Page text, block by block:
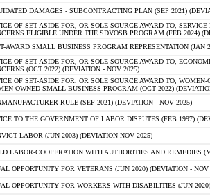
DAMAGES - SUBCONTRACTING PLAN (SEP 2021)
OF SET-ASIDE FOR, OR SOLE-SOURCE AWARD TO,
ELIGIBLE UNDER THE SDVOSB PROGRAM (FEB 2024)
AWARD SMALL BUSINESS PROGRAM REPRESENTATION (JAN
OF SET-ASIDE FOR, OR SOLE SOURCE AWARD TO,
(OCT 2022) (DEVIATION - NOV 2025)
OF SET-ASIDE FOR, OR SOLE SOURCE AWARD TO,
OWNED SMALL BUSINESS PROGRAM (OCT 2022)
RULE (SEP 2021) (DEVIATION - NOV 2025)
TO THE GOVERNMENT OF LABOR DISPUTES (FEB 1997)
LABOR (JUN 2003) (DEVIATION NOV 2025)
LABOR-COOPERATION WITH AUTHORITIES AND REMEDIES
OPPORTUNITY FOR VETERANS (JUN 2020) (DEVIATION - NOV
OPPORTUNITY FOR WORKERS WITH DISABILITIES (JUN